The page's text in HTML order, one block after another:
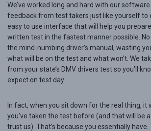
We’ve worked long and hard with our
feedback from test takers just like yourself to
easy to use interface that will help you
written test in the fastest manner possible.
the mind-numbing driver’s manual, wasting
what will be on the test and what won’t. We
from your state’s DMV drivers test so you’ll
expect on test day.
In fact, when you sit down for the real thing, it
you’ve taken the test before (and that will be
trust us). That’s because you essentially have.